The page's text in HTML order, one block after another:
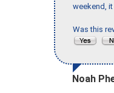
weekend,
Was this
Noah